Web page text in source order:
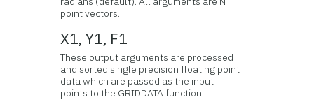
point vectors.
X1, Y1, F1
These output arguments are processed
and sorted single precision floating point
data which are passed as the input
points to the GRIDDATA function.